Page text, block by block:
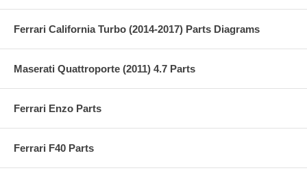
Ferrari California Turbo (2014-2017) Parts Diagrams
Maserati Quattroporte (2011) 4.7 Parts
Ferrari Enzo Parts
Ferrari F40 Parts